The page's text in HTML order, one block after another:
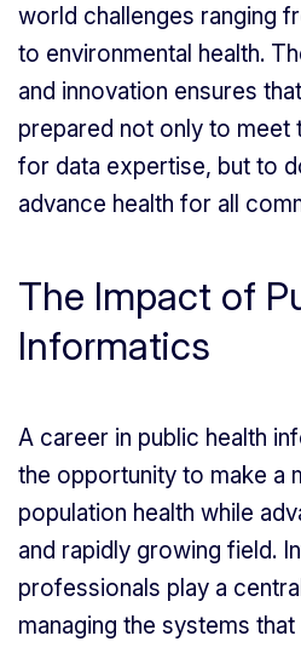
world challenges ranging
to environmental health.
and innovation ensures
prepared not only to meet
for data expertise, but to
advance health for all
The Impact of
Informatics
A career in public health
the opportunity to make a
population health while
and rapidly growing field.
professionals play a
managing the systems